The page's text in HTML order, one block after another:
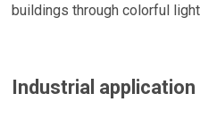
buildings through colorful
Industrial application